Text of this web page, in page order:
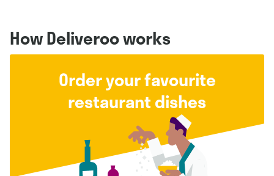
How Deliveroo works
Order your favourite
restaurant dishes